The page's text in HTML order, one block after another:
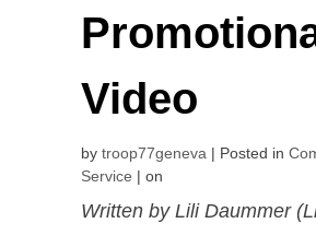
Video
by troop77geneva Posted in
Service
on
Written by Lili Daummer